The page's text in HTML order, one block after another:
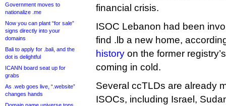
Government moves to
nationalize .me
Now you can plant “for sale”
signs directly into your
domains
Bali to apply for .bali, and the
dot is delightful
ICANN board seat up for
grabs
As .web goes live, “.website”
changes hands
financial crisis.
ISOC Lebanon had been
find .lb a new home,
history on the former
coming in cold.
Several ccTLDs are already
ISOCs, including Israel,